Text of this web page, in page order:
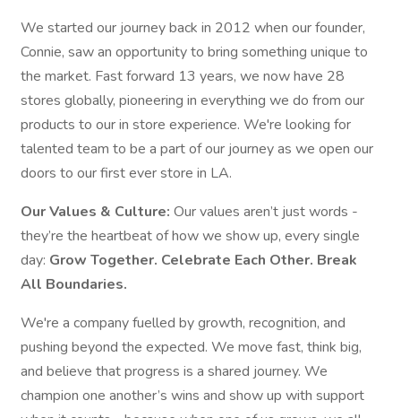
We started our journey back in 2012 when our founder,
Connie, saw an opportunity to bring something unique to
the market. Fast forward 13 years, we now have 28
stores globally, pioneering in everything we do from our
products to our in store experience. We're looking for
talented team to be a part of our journey as we open our
doors to our first ever store in LA.
Our Values & Culture: Our values aren’t just words -
they’re the heartbeat of how we show up, every single
day: Grow Together. Celebrate Each Other. Break
All Boundaries.
We're a company fuelled by growth, recognition, and
pushing beyond the expected. We move fast, think big,
and believe that progress is a shared journey. We
champion one another’s wins and show up with support